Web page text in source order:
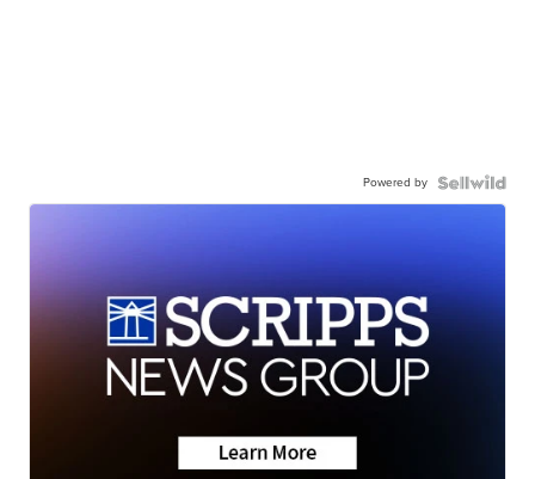
Powered by